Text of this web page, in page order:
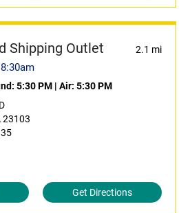
Shipping Outlet 2.1 mi
5:30 PM | Air: 5:30 PM
23103
Get Directions